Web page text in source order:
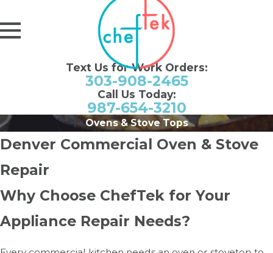
Text Us for Work Orders:
303-908-2465
Call Us Today:
987-654-3210
Ovens & Stove Tops
Denver Commercial Oven & Stove
Repair
Why Choose ChefTek for Your
Appliance Repair Needs?